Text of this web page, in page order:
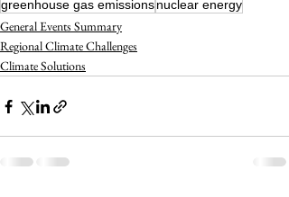
greenhouse gas emissionsnuclear energy
General Events Summary
Regional Climate Challenges
Climate Solutions